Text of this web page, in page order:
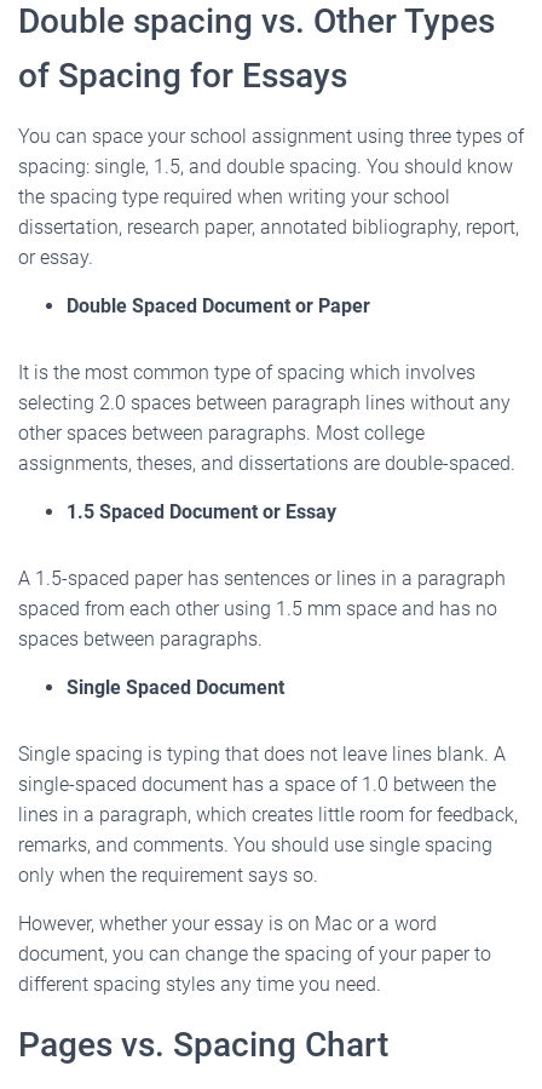
Double spacing vs. Other Types
of Spacing for Essays
You can space your school assignment using three types of
spacing: single, 1.5, and double spacing. You should know
the spacing type required when writing your school
dissertation, research paper, annotated bibliography, report,
or essay.
Double Spaced Document or Paper
It is the most common type of spacing which involves
selecting 2.0 spaces between paragraph lines without any
other spaces between paragraphs. Most college
assignments, theses, and dissertations are double-spaced.
1.5 Spaced Document or Essay
A 1.5-spaced paper has sentences or lines in a paragraph
spaced from each other using 1.5 mm space and has no
spaces between paragraphs.
Single Spaced Document
Single spacing is typing that does not leave lines blank. A
single-spaced document has a space of 1.0 between the
lines in a paragraph, which creates little room for feedback,
remarks, and comments. You should use single spacing
only when the requirement says so.
However, whether your essay is on Mac or a word
document, you can change the spacing of your paper to
different spacing styles any time you need.
Pages vs. Spacing Chart